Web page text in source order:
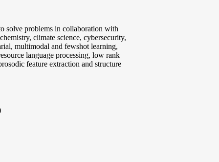
solve problems in collaboration with
climate science, cybersecurity,
multimodal and fewshot learning,
language processing, low rank
feature extraction and structure